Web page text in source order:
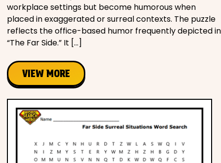
workplace settings but become humorous when
placed in exaggerated or surreal contexts. The puzzle
reflects the office-based humor frequently depicted in
“The Far Side.” It […]
VIEW MORE